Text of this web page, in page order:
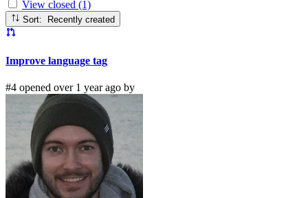
View closed (1)
Sort: Recently created
Improve language tag
#4 opened over 1 year ago by